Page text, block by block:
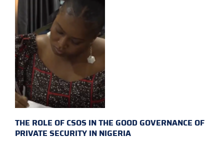
THE ROLE OF CSOS IN THE GOOD GOVERNANCE OF
PRIVATE SECURITY IN NIGERIA